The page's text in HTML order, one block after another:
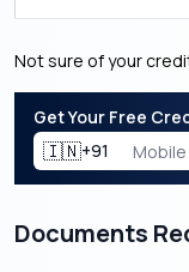
Not sure of your
Get Your Free
🇮🇳+91
Documents